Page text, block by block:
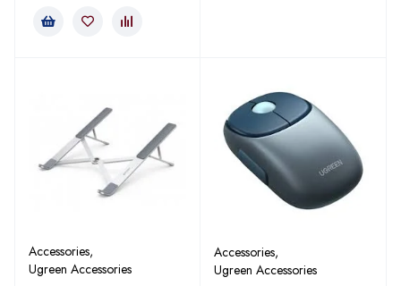
Accessories,
Ugreen Accessories
Accessories,
Ugreen Accessories